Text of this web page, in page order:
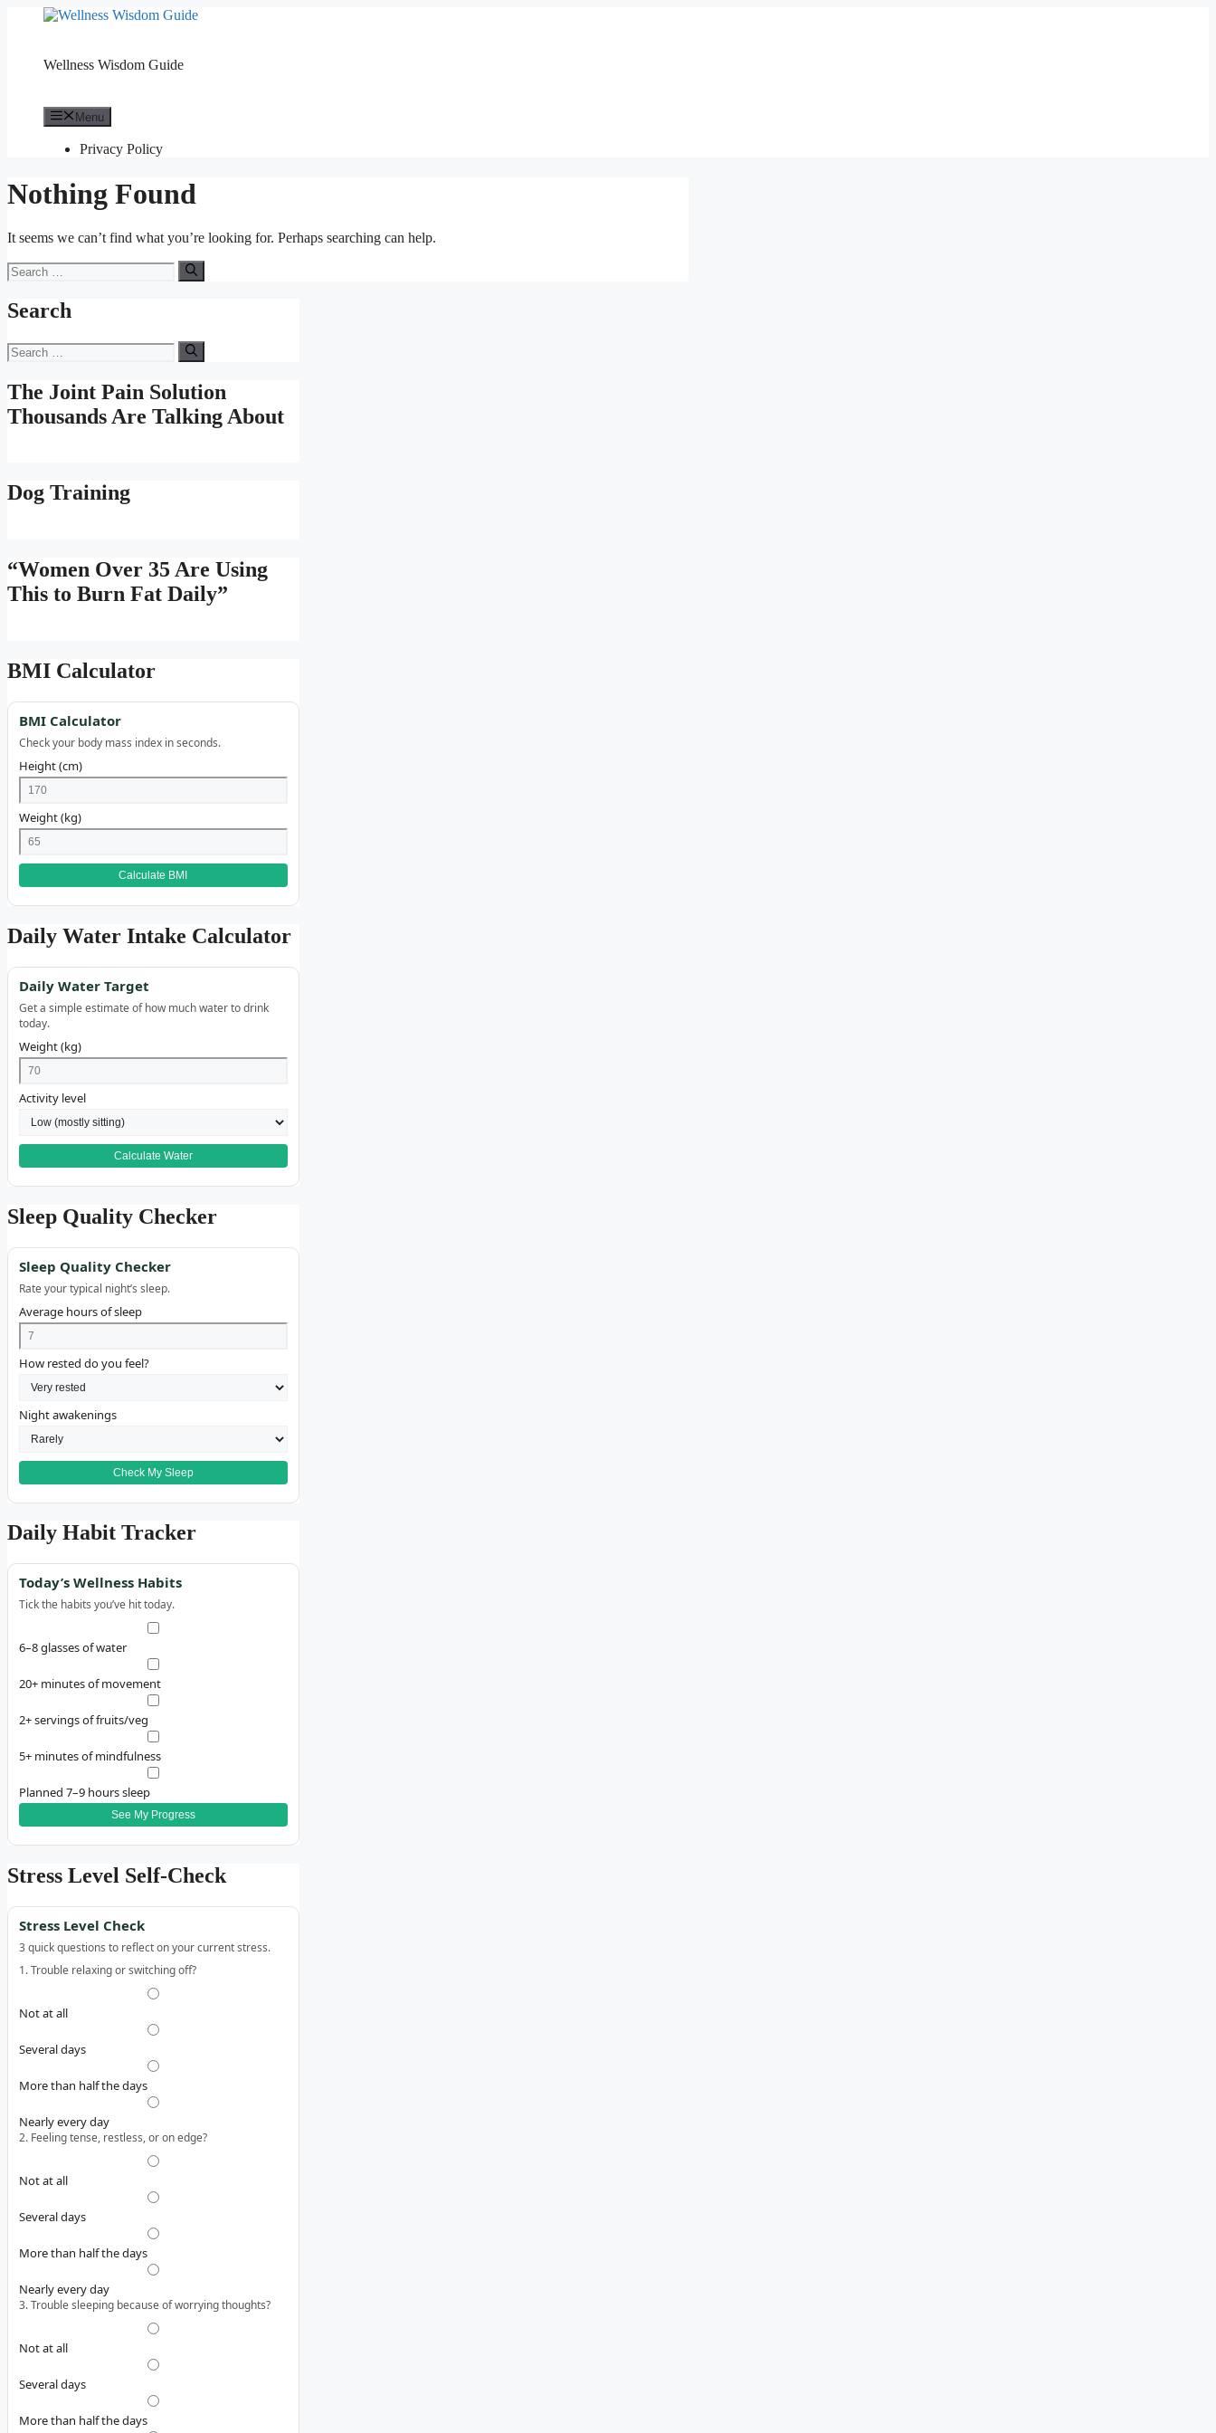
Wellness Wisdom Guide
Menu
Privacy Policy
Nothing Found
It seems we can’t find what you’re looking for. Perhaps searching can help.
Search
for:
Search
Search
for:
The Joint Pain Solution
Thousands Are Talking About
Dog Training
“Women Over 35 Are Using
This to Burn Fat Daily”
BMI Calculator
BMI Calculator
Check your body mass index in seconds.
Height (cm)
Weight (kg)
Calculate BMI
Daily Water Intake Calculator
Daily Water Target
Get a simple estimate of how much water to drink
today.
Weight (kg)
Activity level
Calculate Water
Sleep Quality Checker
Sleep Quality Checker
Rate your typical night’s sleep.
Average hours of sleep
How rested do you feel?
Night awakenings
Check My Sleep
Daily Habit Tracker
Today’s Wellness Habits
Tick the habits you’ve hit today.
6–8 glasses of water
20+ minutes of movement
2+ servings of fruits/veg
5+ minutes of mindfulness
Planned 7–9 hours sleep
See My Progress
Stress Level Self‑Check
Stress Level Check
3 quick questions to reflect on your current stress.
1. Trouble relaxing or switching off?
Not at all
Several days
More than half the days
Nearly every day
2. Feeling tense, restless, or on edge?
Not at all
Several days
More than half the days
Nearly every day
3. Trouble sleeping because of worrying thoughts?
Not at all
Several days
More than half the days